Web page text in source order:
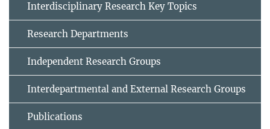
Interdisciplinary Research Key Topics
Research Departments
Independent Research Groups
Interdepartmental and External Research Groups
Publications